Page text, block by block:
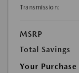
Transmission:
MSRP
Total Savings
Your Purchase